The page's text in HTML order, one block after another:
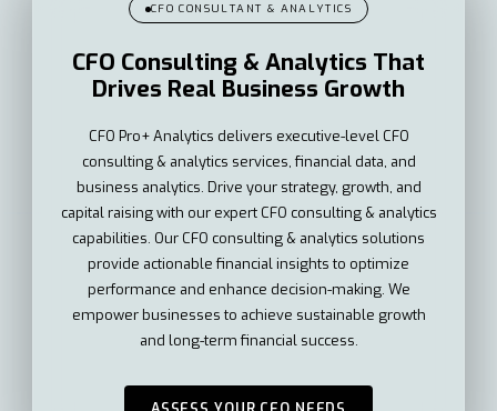
CFO CONSULTANT & ANALYTICS
CFO Consulting & Analytics That
Drives Real Business Growth
CFO Pro+ Analytics delivers executive-level CFO
consulting & analytics services, financial data, and
business analytics. Drive your strategy, growth, and
capital raising with our expert CFO consulting & analytics
capabilities. Our CFO consulting & analytics solutions
provide actionable financial insights to optimize
performance and enhance decision-making. We
empower businesses to achieve sustainable growth
and long-term financial success.